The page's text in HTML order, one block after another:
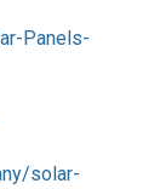
Panels-
solar-